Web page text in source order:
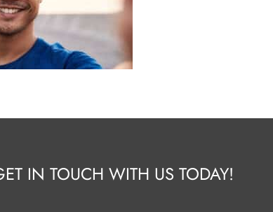
IN TOUCH WITH US TODAY!